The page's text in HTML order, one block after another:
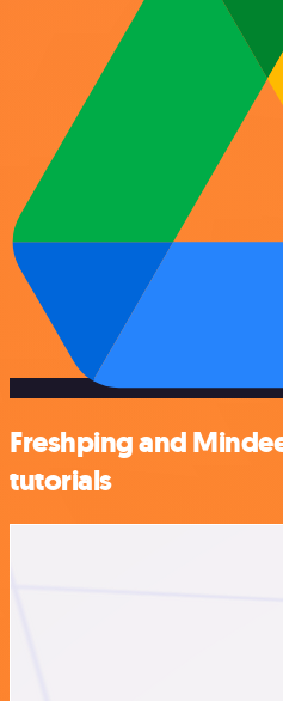
Freshping and
tutorials